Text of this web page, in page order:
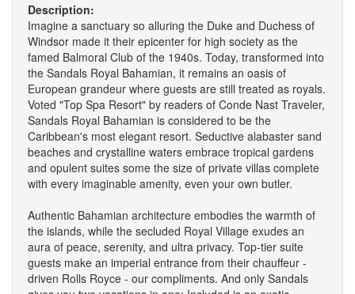
Description:
Imagine a sanctuary so alluring the Duke and Duchess of
Windsor made it their epicenter for high society as the
famed Balmoral Club of the 1940s. Today, transformed into
the Sandals Royal Bahamian, it remains an oasis of
European grandeur where guests are still treated as royals.
Voted "Top Spa Resort" by readers of Conde Nast Traveler,
Sandals Royal Bahamian is considered to be the
Caribbean's most elegant resort. Seductive alabaster sand
beaches and crystalline waters embrace tropical gardens
and opulent suites some the size of private villas complete
with every imaginable amenity, even your own butler.
Authentic Bahamian architecture embodies the warmth of
the islands, while the secluded Royal Village exudes an
aura of peace, serenity, and ultra privacy. Top-tier suite
guests make an imperial entrance from their chauffeur -
driven Rolls Royce - our compliments. And only Sandals